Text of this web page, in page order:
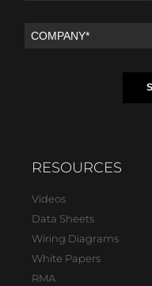
RESOURCES
Videos
Data Sheets
Wiring Diagrams
White Papers
RMA